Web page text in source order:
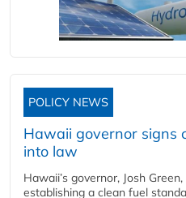
POLICY NEWS
Hawaii governor signs
into law
Hawaii’s governor, Josh
establishing a clean fuel